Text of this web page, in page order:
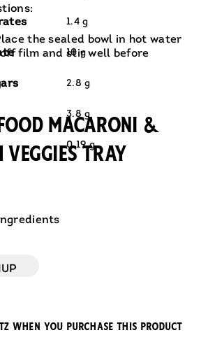
1.4 g
10 g
2.8 g
3.8 g
0.19 g
the sealed bowl in hot water
off film and stir well before
Macaroni &
Veggies Tray
when you purchase this product